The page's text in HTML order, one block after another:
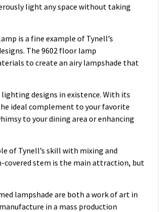
light any space without taking
is a fine example of Tynell’s
The 9602 floor lamp
to create an airy lampshade that
designs in existence. With its
ideal complement to your favorite
to your dining area or enhancing
of Tynell’s skill with mixing and
covered stem is the main attraction, but
lampshade are both a work of art in
in a mass production